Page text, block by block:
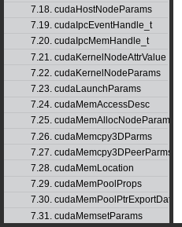
7.18. cudaHostNodeParams
7.19. cudaIpcEventHandle_t
7.20. cudaIpcMemHandle_t
7.21. cudaKernelNodeAttrValue
7.22. cudaKernelNodeParams
7.23. cudaLaunchParams
7.24. cudaMemAccessDesc
7.25. cudaMemAllocNodeParams
7.26. cudaMemcpy3DParms
7.27. cudaMemcpy3DPeerParms
7.28. cudaMemLocation
7.29. cudaMemPoolProps
7.30. cudaMemPoolPtrExportData
7.31. cudaMemsetParams